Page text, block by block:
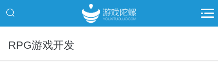
RPG游戏开发